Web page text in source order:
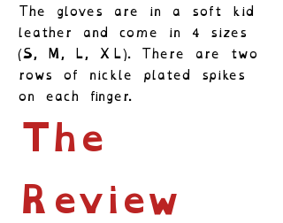
The gloves are in a soft kid
leather and come in 4 sizes
(S, M, L, XL). There are two
rows of nickle plated spikes
on each finger.
The
Review